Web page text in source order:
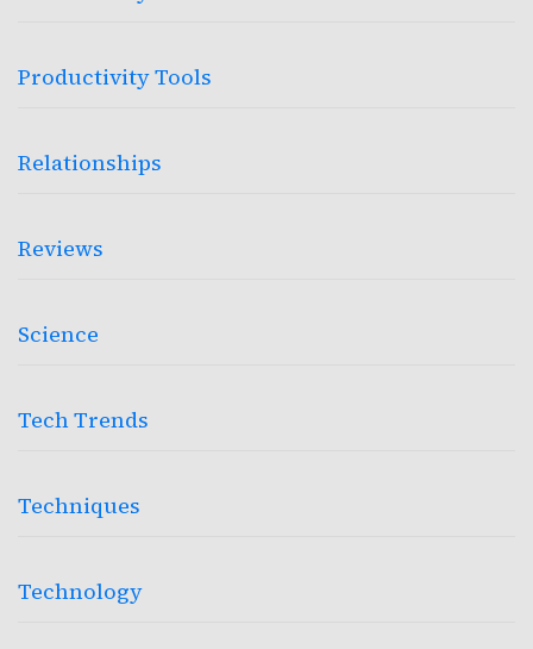
Productivity Tools
Relationships
Reviews
Science
Tech Trends
Techniques
Technology